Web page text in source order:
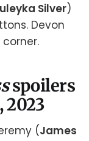
Silver)
Devon
spoilers
2023
(James